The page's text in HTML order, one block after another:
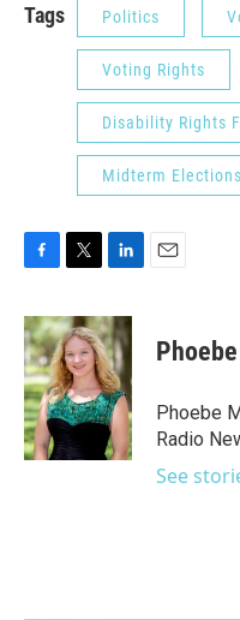
Tags Politics
Voting Rights
Disability Rights
Midterm Elections
c
e
b
o
o
k
i
t
t
e
r
n
k
e
d
I
n
Phoebe
Radio
See